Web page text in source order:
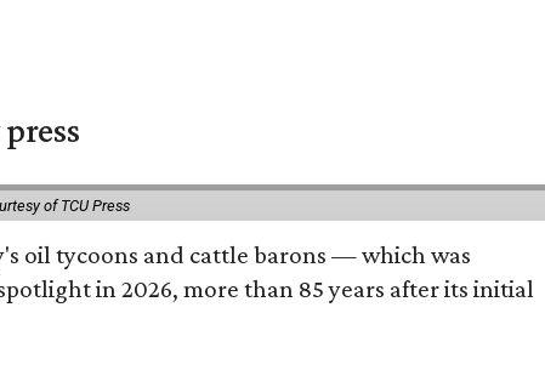
of TCU Press
oil tycoons and cattle barons — which was
in 2026, more than 85 years after its initial